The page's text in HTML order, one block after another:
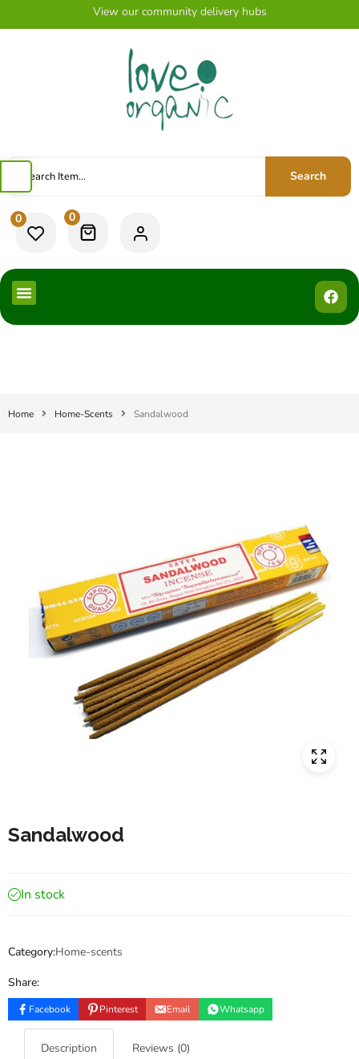
View our community delivery hubs
Search
0 0
Home Home-Scents Sandalwood
Sandalwood
In stock
Category:Home-scents
Share:
Facebook Pinterest Email Whatsapp
Description Reviews (0)